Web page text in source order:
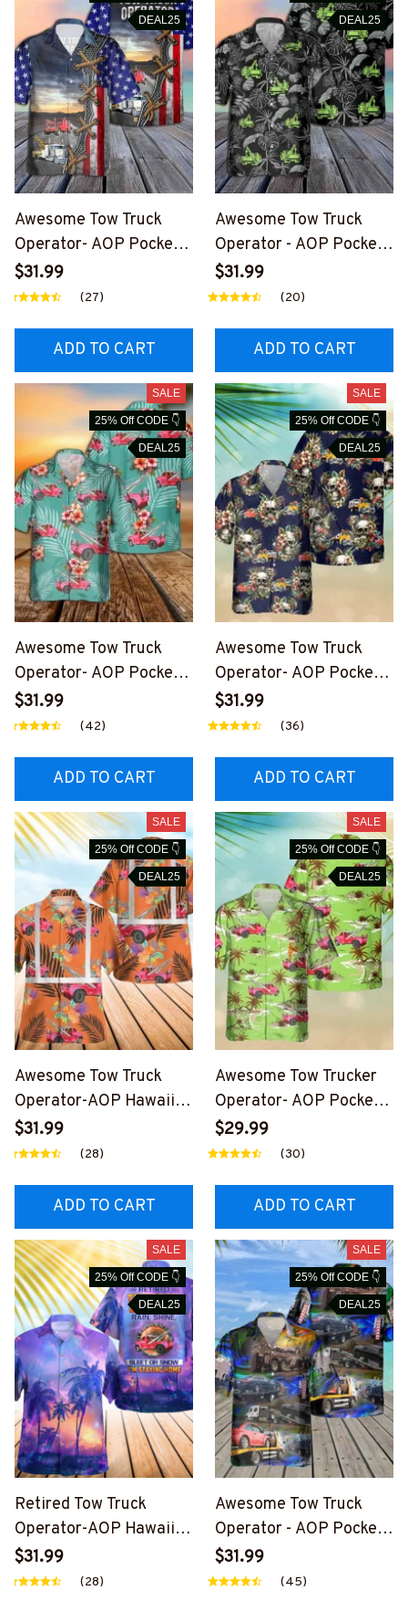
DEAL25
Awesome Tow Truck
Operator- AOP Pocket
Hawaiian Shirt-
#M270824USFLAHAWI
$31.99
(27)
ADD TO CART
DEAL25
Awesome Tow Truck
Operator - AOP Pocket
Hawaiian Shirt-
#M130724HAWIN38BT
$31.99
(20)
ADD TO CART
SALE
25% Off CODE 👇
DEAL25
Awesome Tow Truck
Operator- AOP Pocket
Hawaiian Shirt-
#M030724HAWIN35BT
$31.99
(42)
ADD TO CART
SALE
25% Off CODE 👇
DEAL25
Awesome Tow Truck
Operator- AOP Pocket
Hawaiian Shirt-
#M020724SKUHAWIN1
$31.99
(36)
ADD TO CART
SALE
25% Off CODE 👇
DEAL25
Awesome Tow Truck
Operator-AOP Hawaii
Shirt -
#M270624RFLHAWIN1
$31.99
(28)
ADD TO CART
SALE
25% Off CODE 👇
DEAL25
Awesome Tow Trucker
Operator- AOP Pocket
Hawaiian Shirt-
#M260624HAWIN34BT
$29.99
(30)
ADD TO CART
SALE
25% Off CODE 👇
DEAL25
Retired Tow Truck
Operator-AOP Hawaii
Shirt -
#M260624SLEET11BTT
$31.99
(28)
SALE
25% Off CODE 👇
DEAL25
Awesome Tow Truck
Operator - AOP Pocket
Hawaiian Shirt-
#M220624HAWIN33BT
$31.99
(45)